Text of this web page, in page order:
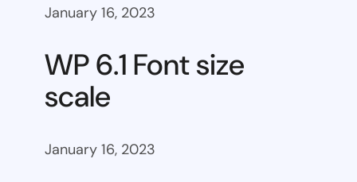
January 16, 2023
WP 6.1 Font size
scale
January 16, 2023